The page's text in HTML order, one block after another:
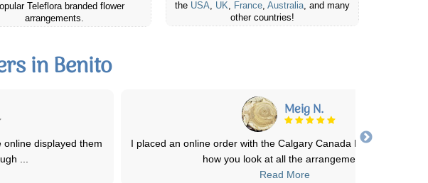
Teleflora branded flower
arrangements.
the USA, UK, France, Australia, and many
other countries!
in Benito
Flowers. You know
Barbara Ann C.
Easy ordering & delivered at a good time same day! She took a
of the flower arrangement to...
Read More